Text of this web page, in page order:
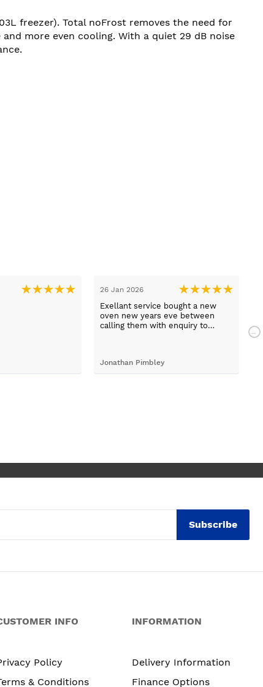
freezer). Total noFrost removes the need for
more even cooling. With a quiet 29 dB noise
26 Jan 2026
Exellant service bought a new
oven new years eve between
calling them with enquiry to
Jonathan Pimbley
Subscribe
INFO
Policy
& Conditions
INFORMATION
Delivery Information
Finance Options